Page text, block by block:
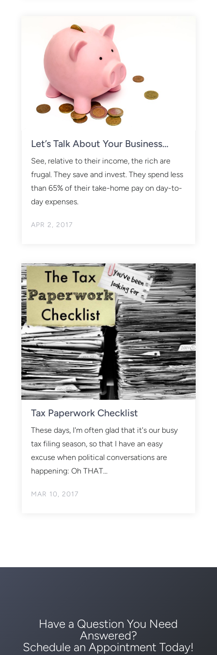
Let’s Talk About Your Business…
APR 2, 2017
See, relative to their income, the rich are
frugal. They save and invest. They spend less
than 65% of their take-home pay on day-to-
day expenses.
Tax Paperwork Checklist
MAR 10, 2017
These days, I'm often glad that it's our busy
tax filing season, so that I have an easy
excuse when political conversations are
happening: Oh THAT...
Have a Question You Need
Answered?
Schedule an Appointment Today!